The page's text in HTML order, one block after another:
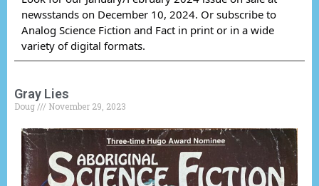
newsstands on December 10, 2024. Or subscribe to
Analog Science Fiction and Fact in print or in a wide
variety of digital formats.
Gray Lies
Doug November 29, 2023